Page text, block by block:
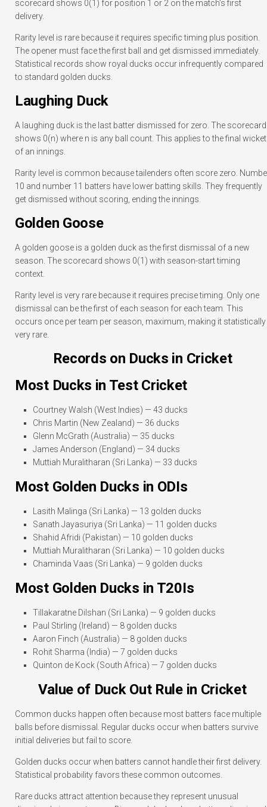
scorecard shows 0(1) for position 1 or 2 on the match’s first
delivery.
Rarity level is rare because it requires specific timing plus position.
The opener must face the first ball and get dismissed immediately.
Statistical records show royal ducks occur infrequently compared
to standard golden ducks.
Laughing Duck
A laughing duck is the last batter dismissed for zero. The scorecard
shows 0(n) where n is any ball count. This applies to the final wicket
of an innings.
Rarity level is common because tailenders often score zero.
10 and number 11 batters have lower batting skills. They frequently
get dismissed without scoring, ending the innings.
Golden Goose
A golden goose is a golden duck as the first dismissal of a new
season. The scorecard shows 0(1) with season-start timing
context.
Rarity level is very rare because it requires precise timing. Only one
dismissal can be the first of each season for each team. This
occurs once per team per season, maximum, making it statistically
very rare.
Records on Ducks in Cricket
Most Ducks in Test Cricket
Courtney Walsh (West Indies) — 43 ducks
Chris Martin (New Zealand) — 36 ducks
Glenn McGrath (Australia) — 35 ducks
James Anderson (England) — 34 ducks
Muttiah Muralitharan (Sri Lanka) — 33 ducks
Most Golden Ducks in ODIs
Lasith Malinga (Sri Lanka) — 13 golden ducks
Sanath Jayasuriya (Sri Lanka) — 11 golden ducks
Shahid Afridi (Pakistan) — 10 golden ducks
Muttiah Muralitharan (Sri Lanka) — 10 golden ducks
Chaminda Vaas (Sri Lanka) — 9 golden ducks
Most Golden Ducks in T20Is
Tillakaratne Dilshan (Sri Lanka) — 9 golden ducks
Paul Stirling (Ireland) — 8 golden ducks
Aaron Finch (Australia) — 8 golden ducks
Rohit Sharma (India) — 7 golden ducks
Quinton de Kock (South Africa) — 7 golden ducks
Value of Duck Out Rule in Cricket
Common ducks happen often because most batters face multiple
balls before dismissal. Regular ducks occur when batters survive
initial deliveries but fail to score.
Golden ducks occur when batters cannot handle their first delivery.
Statistical probability favors these common outcomes.
Rare ducks attract attention because they represent unusual